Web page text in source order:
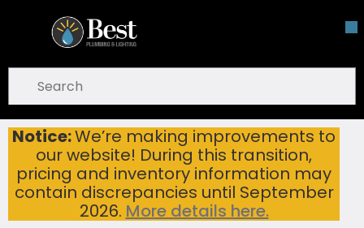
Skip To Main Content
Notice:We’re making improvements to
our website! During this transition,
pricing and inventory information may
contain discrepancies until September
2026. More details here.
open menu
submit search
Home ...
more info
MAAX 10048763-084 END TOWEL BAR CLIP